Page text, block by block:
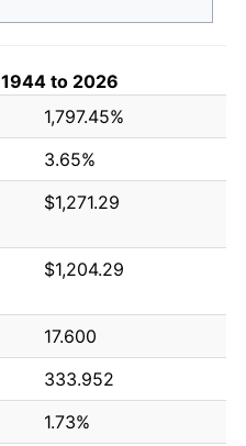
to 2026
1,797.45%
3.65%
$1,271.29
$1,204.29
17.600
333.952
1.73%